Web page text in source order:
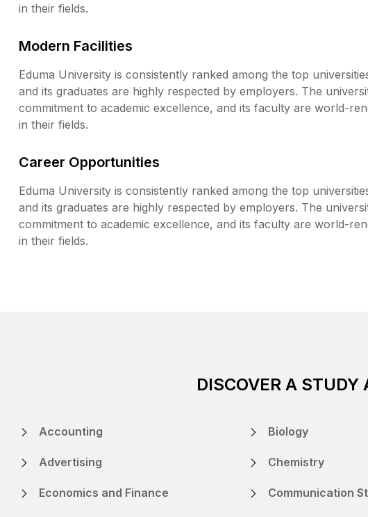
in their fields.
Modern Facilities
Eduma University is consistently ranked among the top
and its graduates are highly respected by employers. The
commitment to academic excellence, and its faculty are world-
in their fields.
Career Opportunities
Eduma University is consistently ranked among the top
and its graduates are highly respected by employers. The
commitment to academic excellence, and its faculty are world-
in their fields.
DISCOVER A
Accounting
Advertising
Economics and Finance
Biology
Chemistry
Communication